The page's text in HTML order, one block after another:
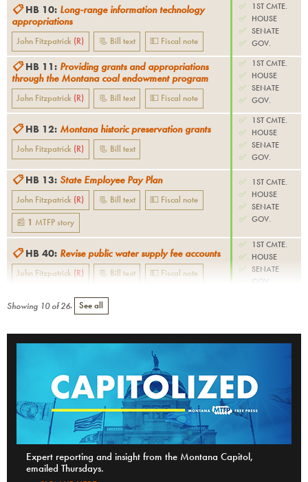
📋 HB 10: Long-range information technology
appropriations
John Fitzpatrick (R) 📃 Bill text 💵 Fiscal note
✅
1ST CMTE.
✅ HOUSE
✅ SENATE
✅ GOV.
📋 HB 11: Providing grants and appropriations
through the Montana coal endowment program
John Fitzpatrick (R) 📃 Bill text 💵 Fiscal note
✅
1ST CMTE.
✅ HOUSE
✅ SENATE
✅ GOV.
📋 HB 12: Montana historic preservation grants
John Fitzpatrick (R) 📃 Bill text
✅
1ST CMTE.
✅ HOUSE
✅ SENATE
✅ GOV.
📋 HB 13: State Employee Pay Plan
John Fitzpatrick (R) 📃 Bill text
💵 Fiscal note
📰 1 MTFPstory
✅
1ST CMTE.
✅ HOUSE
✅ SENATE
✅ GOV.
📋 HB 40: Revise public water supply fee accounts
John Fitzpatrick (R) 📃 Bill text 💵 Fiscal note
✅
1ST CMTE.
✅ HOUSE
✅ SENATE
GOV.
Showing 10of26. See all
Expert reporting and insight from the Montana Capitol,
emailed Thursdays.